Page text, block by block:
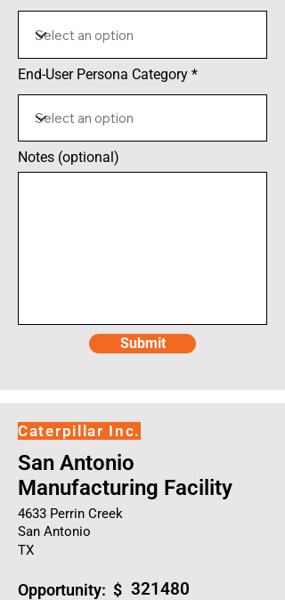
End-User Persona Category
Notes (optional)
Submit
Caterpillar Inc.
San Antonio
Manufacturing Facility
4633 Perrin Creek
San Antonio
TX
Opportunity: $ 321480